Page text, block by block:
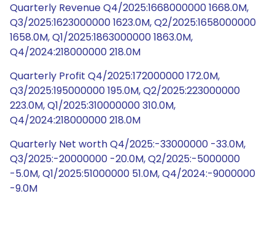
Quarterly Revenue Q4/2025:1668000000 1668.0M,
Q3/2025:1623000000 1623.0M, Q2/2025:1658000000
1658.0M, Q1/2025:1863000000 1863.0M,
Q4/2024:218000000 218.0M
Quarterly Profit Q4/2025:172000000 172.0M,
Q3/2025:195000000 195.0M, Q2/2025:223000000
223.0M, Q1/2025:310000000 310.0M,
Q4/2024:218000000 218.0M
Quarterly Net worth Q4/2025:-33000000 -33.0M,
Q3/2025:-20000000 -20.0M, Q2/2025:-5000000
-5.0M, Q1/2025:51000000 51.0M, Q4/2024:-9000000
-9.0M